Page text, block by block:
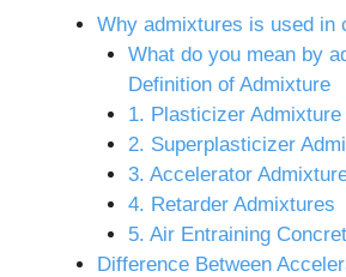
Why admixtures is used in
What do you mean by
Definition of Admixture
1. Plasticizer Admixture
2. Superplasticizer
3. Accelerator
4. Retarder Admixtures
5. Air Entraining
Difference Between